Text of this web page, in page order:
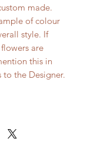
made.
of colour
style. If
are
this in
to the Designer.